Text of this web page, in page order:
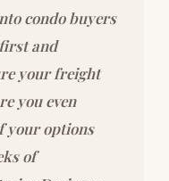
condo buyers
and
your freight
you even
your options
of